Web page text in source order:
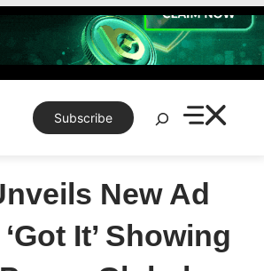
Subscribe
Search
New Ad
It’ Showing